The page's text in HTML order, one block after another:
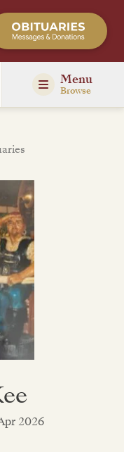
Menu
Browse
2026